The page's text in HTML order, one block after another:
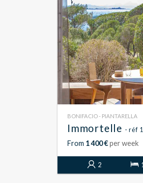
BONIFACIO - PIANTARELLA
Immortelle - réf
From 1 400 €per week
2 1